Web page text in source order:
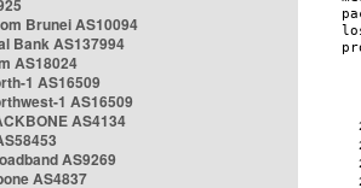
Brunei AS10094
Bank AS137994
AS18024
1 AS16509
1 AS16509
AS4134
AS9269
AS4837